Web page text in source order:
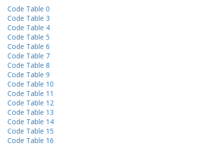
Code Table 0
Code Table 3
Code Table 4
Code Table 5
Code Table 6
Code Table 7
Code Table 8
Code Table 9
Code Table 10
Code Table 11
Code Table 12
Code Table 13
Code Table 14
Code Table 15
Code Table 16